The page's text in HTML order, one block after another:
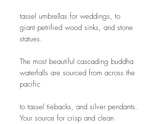
tassel umbrellas for weddings, to
giant petrified wood sinks, and stone
statues.
The most beautiful cascading buddha
waterfalls are sourced from across the
pacific
to tassel tiebacks, and silver pendants.
Your source for crisp and clean